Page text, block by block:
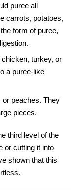
puree all
carrots, potatoes,
form of puree,
turkey, or
a puree-like
or peaches. They
pieces.
third level of the
or cutting it into
shown that this